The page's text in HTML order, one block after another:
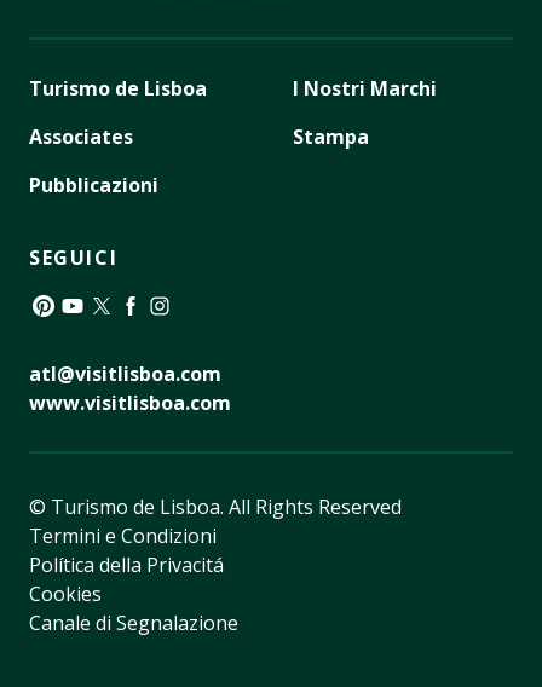
Turismo de Lisboa
Associates
Pubblicazioni
I Nostri Marchi
Stampa
SEGUICI
atl@visitlisboa.com
www.visitlisboa.com
© Turismo de Lisboa. All Rights Reserved
Termini e Condizioni
Política della Privacitá
Cookies
Canale di Segnalazione